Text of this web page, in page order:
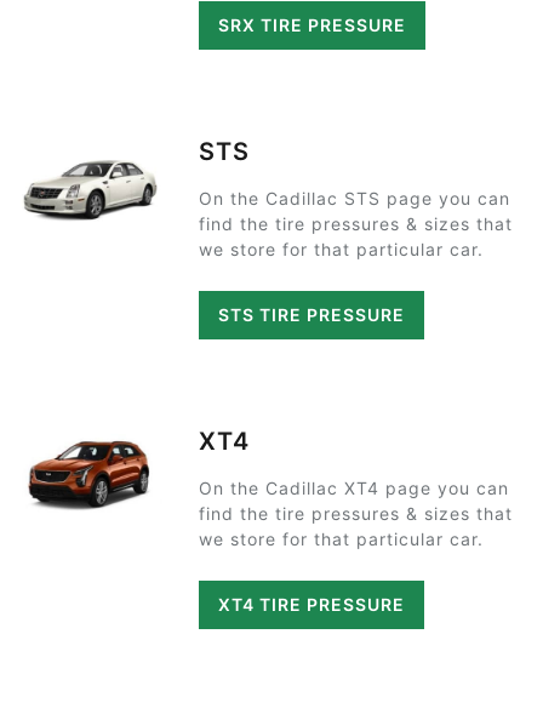
SRX TIRE PRESSURE
STS
On the Cadillac STS page you can
find the tire pressures & sizes that
we store for that particular car.
STS TIRE PRESSURE
XT4
On the Cadillac XT4 page you can
find the tire pressures & sizes that
we store for that particular car.
XT4 TIRE PRESSURE